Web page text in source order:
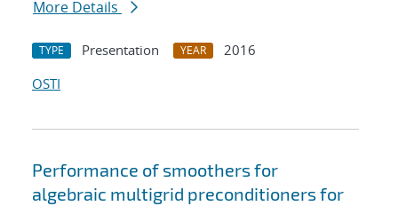
More Details
TYPE Presentation YEAR
2016
OSTI
Performance of smoothers for
algebraic multigrid preconditioners for